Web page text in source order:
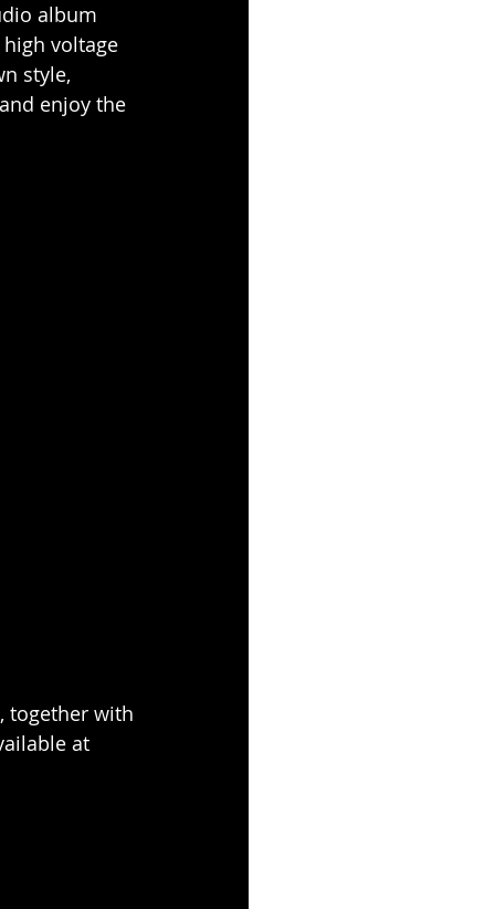
album
voltage
style,
enjoy the
together with
at